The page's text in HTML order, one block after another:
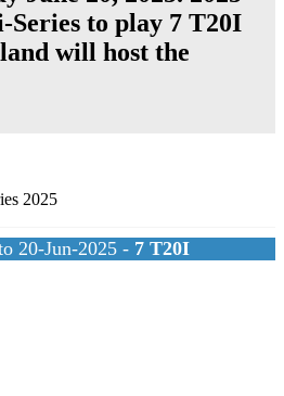
to play 7 T20I
will host the
2025
20-Jun-2025 - 7 T20I